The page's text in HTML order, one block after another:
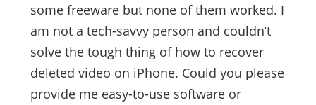
some freeware but none of them worked. I
am not a tech-savvy person and couldn’t
solve the tough thing of how to recover
deleted video on iPhone. Could you please
provide me easy-to-use software or